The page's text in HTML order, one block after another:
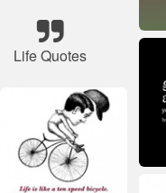
Life Quotes